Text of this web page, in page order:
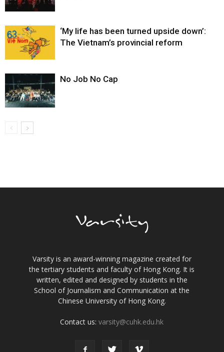
‘My life has been turned upside down’:
The Vietnam’s provincial reform
No Job No Cap
Varsity is an award-winning magazine created for
the tertiary students and faculty of Hong Kong. It is
written, edited and designed by students in the
School of Journalism and Communication at the
Chinese University of Hong Kong.
Contact us:varsity@cuhk.edu.hk